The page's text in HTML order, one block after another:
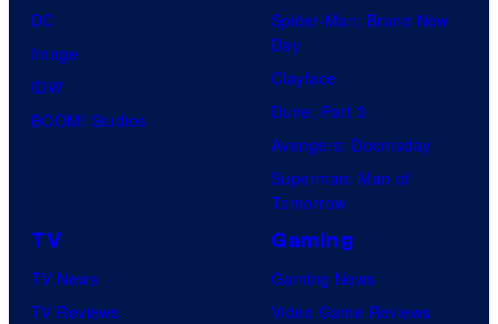
DC
Image
IDW
BOOM! Studios
Spider-Man: Brand New
Day
Clayface
Dune: Part 3
Avengers: Doomsday
Superman: Man of
Tomorrow
TV
TV News
TV Reviews
Gaming
Gaming News
Video Game Reviews